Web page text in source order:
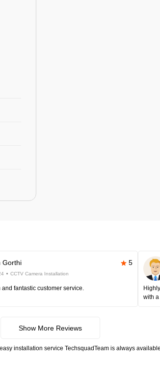
Gorthi 5
CCTV Camera Installation
fantastic customer service.
with
Show More Reviews
installation service TechsquadTeam is always